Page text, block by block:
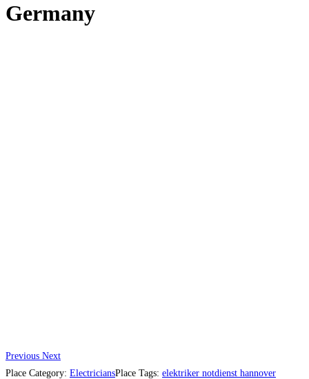
Germany
Previous Next
Place Category: ElectriciansPlace Tags: elektriker notdienst hannover